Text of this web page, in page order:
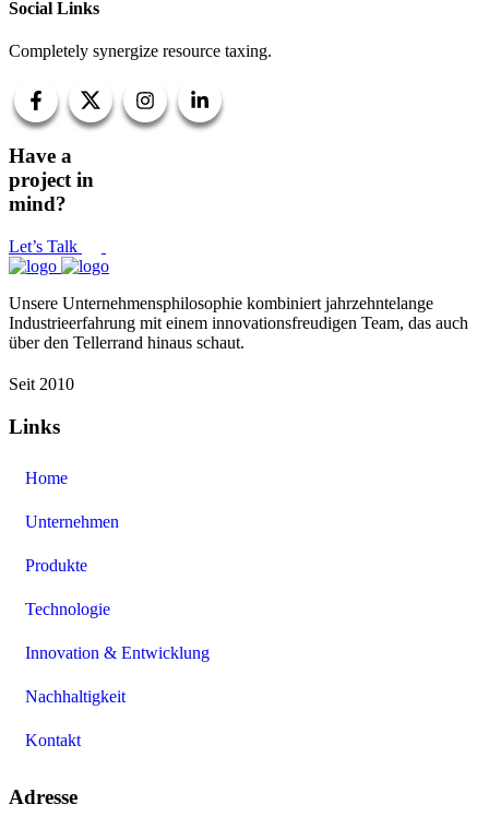
Social Links
Completely synergize resource taxing.
Have a
project in
mind?
Let’s Talk
Unsere Unternehmensphilosophie kombiniert jahrzehntelange
Industrieerfahrung mit einem innovationsfreudigen Team, das auch
über den Tellerrand hinaus schaut.
Seit 2010
Links
Home
Unternehmen
Produkte
Technologie
Innovation & Entwicklung
Nachhaltigkeit
Kontakt
Adresse